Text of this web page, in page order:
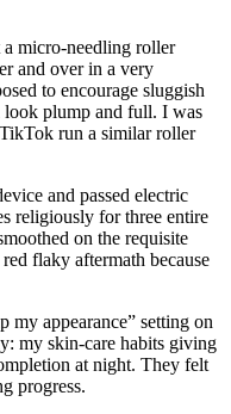
micro-needling roller
and over in a very
to encourage sluggish
look plump and full. I was
run a similar roller
and passed electric
religiously for three entire
on the requisite
flaky aftermath because
my appearance” setting on
my skin-care habits giving
at night. They felt
progress.